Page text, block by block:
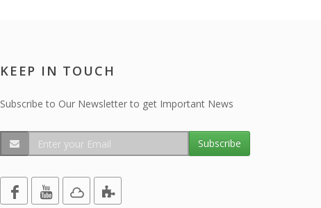
KEEP IN TOUCH
Subscribe to Our Newsletter to get Important News
Subscribe